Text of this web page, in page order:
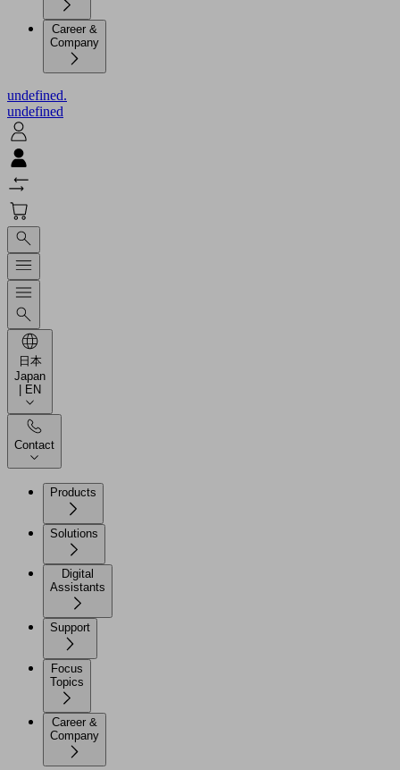
Career &
Company
undefined.
undefined
日本
Japan
| EN
Contact
Products
Solutions
Digital
Assistants
Support
Focus
Topics
Career &
Company